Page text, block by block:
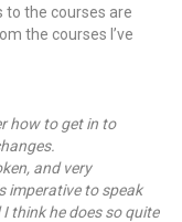
the courses are
the courses I’ve
how to get in to
and very
imperative to speak
think he does so quite